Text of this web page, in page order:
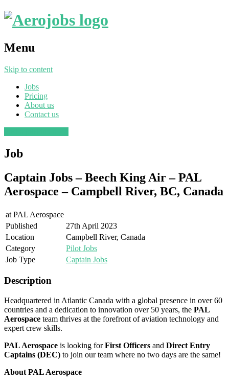
Menu
Skip to content
Jobs
Pricing
About us
Contact us
Job
Captain Jobs – Beech King Air – PAL
Aerospace – Campbell River, BC, Canada
at PAL Aerospace
Published
27th April 2023
Location
Campbell River, Canada
Category
Pilot Jobs
Job Type
Captain Jobs
Description
Headquartered in Atlantic Canada with a global presence in over 60
countries and a dedication to innovation over 50 years, the PAL
Aerospace team thrives at the forefront of aviation technology and
expert crew skills.
PAL Aerospace is looking forFirst Officers and Direct Entry
Captains (DEC) to join our team where no two days are the same!
About PAL Aerospace